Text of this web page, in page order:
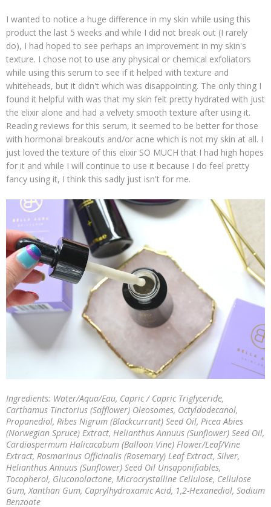
I wanted to notice a huge difference in my skin while using this
product the last 5 weeks and while I did not break out (I rarely
do), I had hoped to see perhaps an improvement in my skin's
texture. I chose not to use any physical or chemical exfoliators
while using this serum to see if it helped with texture and
whiteheads, but it didn't which was disappointing. The only thing I
found it helpful with was that my skin felt pretty hydrated with just
the elixir alone and had a velvety smooth texture after using it.
Reading reviews for this serum, it seemed to be better for those
with hormonal breakouts and/or acne which is not my skin at all. I
just loved the texture of this elixir SO MUCH that I had high hopes
for it and while I will continue to use it because I do feel pretty
fancy using it, I think this sadly just isn't for me.
Ingredients: Water/Aqua/Eau, Capric / Capric Triglyceride,
Carthamus Tinctorius (Safflower) Oleosomes, Octyldodecanol,
Propanediol, Ribes Nigrum (Blackcurrant) Seed Oil, Picea Abies
(Norwegian Spruce) Extract, Helianthus Annuus (Sunflower) Seed Oil,
Cardiospermum Halicacabum (Balloon Vine) Flower/Leaf/Vine
Extract, Rosmarinus Officinalis (Rosemary) Leaf Extract, Silver,
Helianthus Annuus (Sunflower) Seed Oil Unsaponifiables,
Tocopherol, Gluconolactone, Microcrystalline Cellulose, Cellulose
Gum, Xanthan Gum, Caprylhydroxamic Acid, 1,2-Hexanediol, Sodium
Benzoate